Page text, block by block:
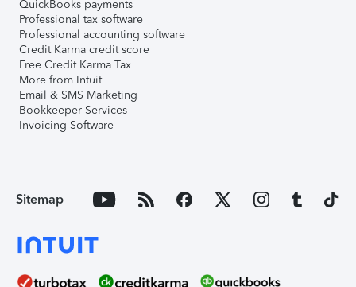
QuickBooks payments
Professional tax software
Professional accounting software
Credit Karma credit score
Free Credit Karma Tax
More from Intuit
Email & SMS Marketing
Bookkeeper Services
Invoicing Software
Sitemap